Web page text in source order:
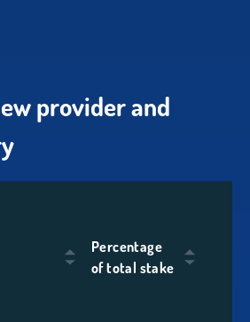
provider and
Percentage
of total stake